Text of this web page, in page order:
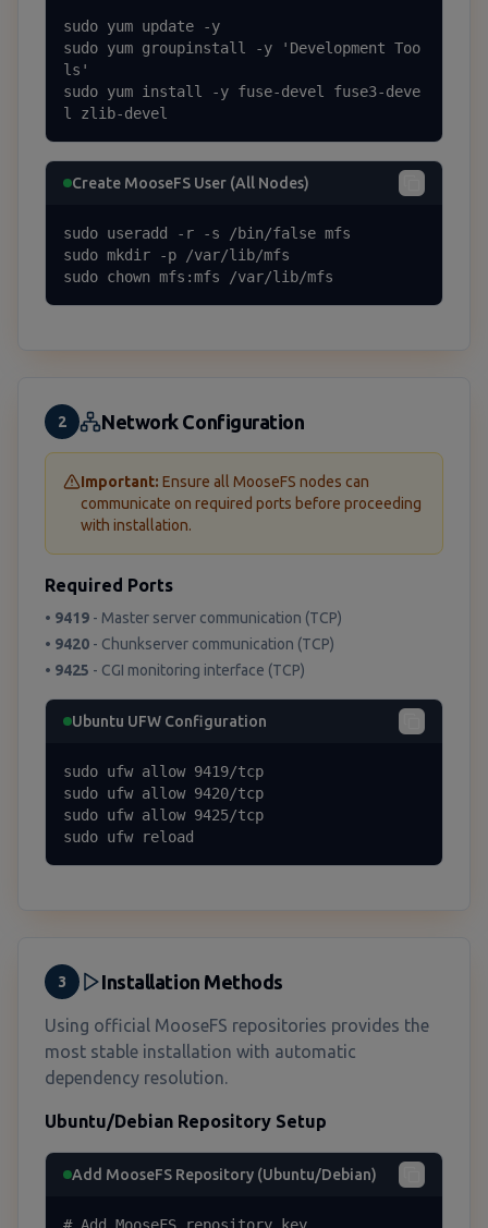
sudo yum update -y
sudo yum groupinstall -y 'Development Too
ls'
sudo yum install -y fuse-devel fuse3-deve
l zlib-devel
Create MooseFS User (All Nodes)
sudo useradd -r -s /bin/false mfs
sudo mkdir -p /var/lib/mfs
sudo chown mfs:mfs /var/lib/mfs
2 Network Configuration
Important: Ensure all MooseFS nodes can
communicate on required ports before proceeding
with installation.
Required Ports
• 9419 - Master server communication (TCP)
• 9420 - Chunkserver communication (TCP)
• 9425 - CGI monitoring interface (TCP)
Ubuntu UFW Configuration
sudo ufw allow 9419/tcp
sudo ufw allow 9420/tcp
sudo ufw allow 9425/tcp
sudo ufw reload
3 Installation Methods
Using official MooseFS repositories provides the
most stable installation with automatic
dependency resolution.
Ubuntu/Debian Repository Setup
Add MooseFS Repository (Ubuntu/Debian)